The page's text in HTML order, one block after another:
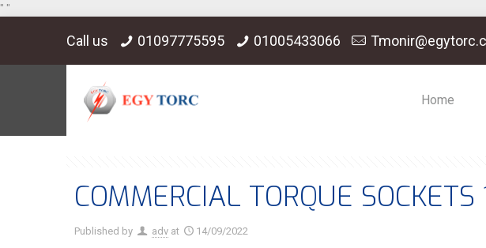
" "
Call us 01097775595 01005433066
Home
COMMERCIAL TORQUE SOCKETS
Published by adv at 14/09/2022